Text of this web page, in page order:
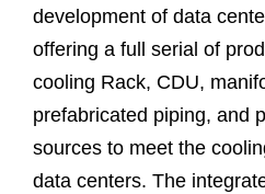
development of data
offering a full serial of
cooling Rack, CDU,
prefabricated piping, and
sources to meet the
data centers. The